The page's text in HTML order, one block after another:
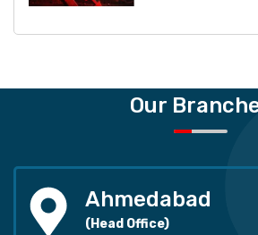
Our
Ahmedabad
(Head Office)